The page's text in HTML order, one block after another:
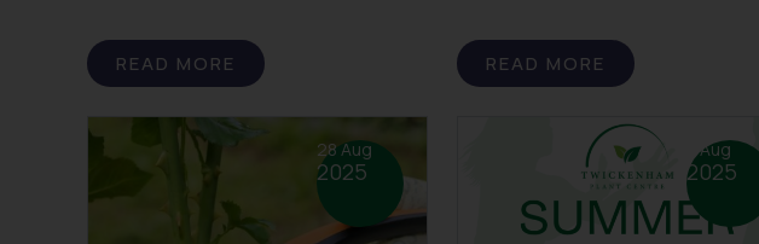
READ MORE READ MORE
28 Aug
2025
7 Aug
2025